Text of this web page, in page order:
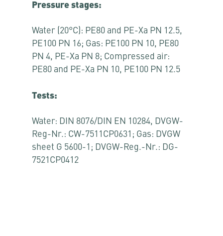
Pressure stages:
Water (20°C): PE80 and PE-Xa PN 12.5,
PE100 PN 16; Gas: PE100 PN 10, PE80
PN 4, PE-Xa PN 8; Compressed air:
PE80 and PE-Xa PN 10, PE100 PN 12.5
Tests:
Water: DIN 8076/DIN EN 10284, DVGW-
Reg-Nr.: CW-7511CP0631; Gas: DVGW
sheet G 5600-1; DVGW-Reg.-Nr.: DG-
7521CP0412